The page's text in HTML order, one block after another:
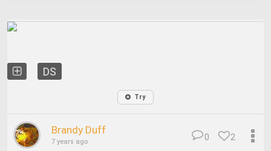
DS
Try
Brandy Duff
7 years ago 2
0